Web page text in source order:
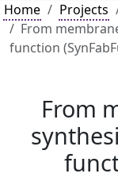
Home
Projects
From
function
From